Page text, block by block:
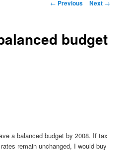
Post navigation
← Previous Next →
budget
a balanced budget by 2008. If tax
remain unchanged, I would buy